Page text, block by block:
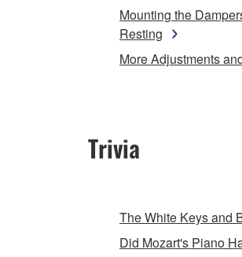
Mounting the
Resting
More Adjustments
Trivia
The White Keys and
Did Mozart's Piano